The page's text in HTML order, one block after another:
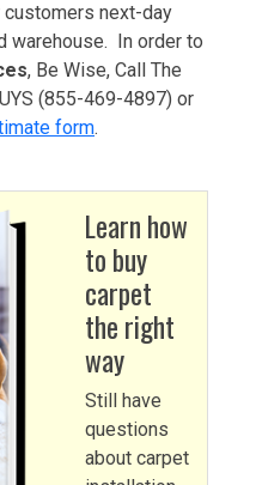
next-day
warehouse. In order to
, Be Wise, Call The
(855-469-4897) or
form.
Learn how
to buy
carpet
the right
way
Still have
questions
about carpet